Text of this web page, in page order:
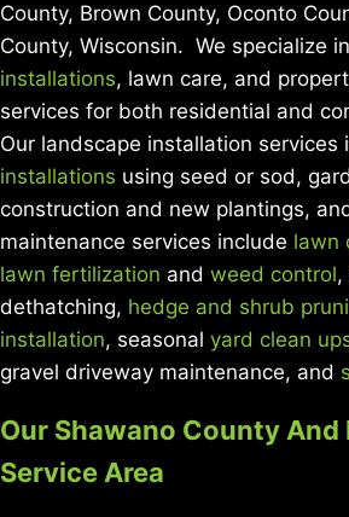
County, Brown County, Oconto
County, Wisconsin. We specialize in
installations, lawn care, and
services for both residential and
Our landscape installation services
installations using seed or sod,
construction and new plantings,
maintenance services include lawn
lawn fertilization and weed control,
dethatching, hedge and shrub
installation, seasonal yard clean
gravel driveway maintenance, and
Our Shawano County
Service Area